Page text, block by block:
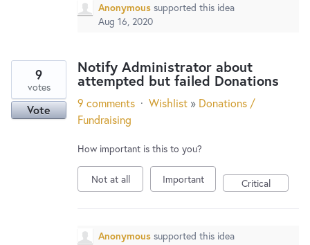
Anonymous supported this idea
Aug 16, 2020
Notify Administrator about
attempted but failed Donations
9
votes
Vote 9 comments · Wishlist » Donations /
Fundraising
How important is this to you?
Not at all Important Critical
Anonymous supported this idea